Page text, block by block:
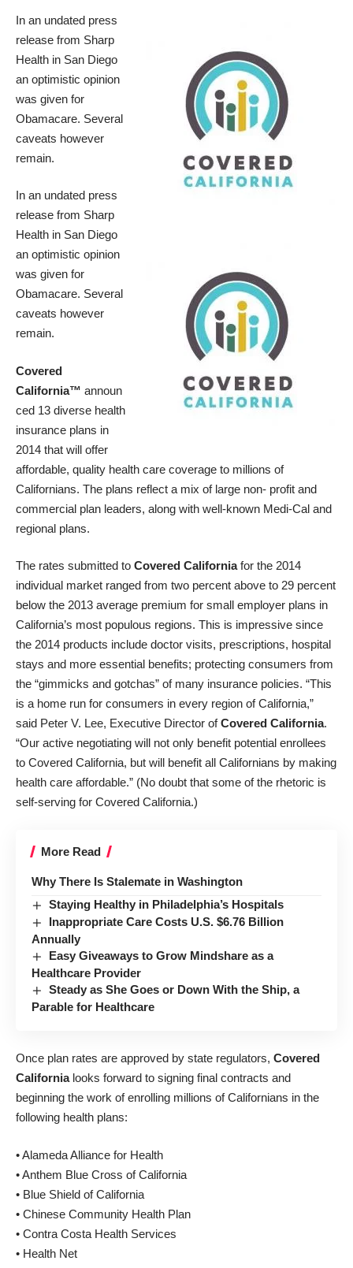
In an undated press
release from Sharp
Health in San Diego
an optimistic opinion
was given for
Obamacare. Several
caveats however
remain.
In an undated press
release from Sharp
Health in San Diego
an optimistic opinion
was given for
Obamacare. Several
caveats however
remain.
Covered
California™ announ
ced 13 diverse health
insurance plans in
2014 that will offer
affordable, quality health care coverage to millions of
Californians. The plans reflect a mix of large non- profit and
commercial plan leaders, along with well-known Medi-Cal and
regional plans.
The rates submitted to Covered Californiafor the 2014
individual market ranged from two percent above to 29 percent
below the 2013 average premium for small employer plans in
California’s most populous regions. This is impressive since
the 2014 products include doctor visits, prescriptions, hospital
stays and more essential benefits; protecting consumers from
the “gimmicks and gotchas” of many insurance policies. “This
is a home run for consumers in every region of California,”
said Peter V. Lee, Executive Director ofCovered California.
“Our active negotiating will not only benefit potential enrollees
to Covered California, but will benefit all Californians by making
health care affordable.” (No doubt that some of the rhetoric is
self-serving for Covered California.)
More Read
Why There Is Stalemate in Washington
Staying Healthy in Philadelphia’s Hospitals
Inappropriate Care Costs U.S. $6.76 Billion
Annually
Easy Giveaways to Grow Mindshare as a
Healthcare Provider
Steady as She Goes or Down With the Ship, a
Parable for Healthcare
Once plan rates are approved by state regulators, Covered
Californialooks forward to signing final contracts and
beginning the work of enrolling millions of Californians in the
following health plans:
• Alameda Alliance for Health
• Anthem Blue Cross of California
• Blue Shield of California
• Chinese Community Health Plan
• Contra Costa Health Services
• Health Net